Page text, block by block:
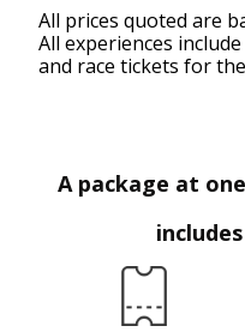
All prices quoted are
All experiences
and race tickets for
A package at